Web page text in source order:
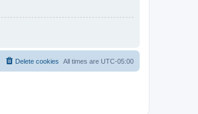
All times are UTC-05:00
Delete cookies